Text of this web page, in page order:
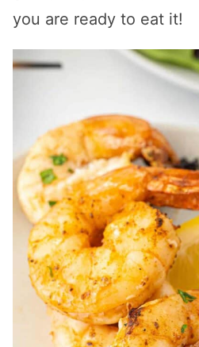
you are ready to eat it!